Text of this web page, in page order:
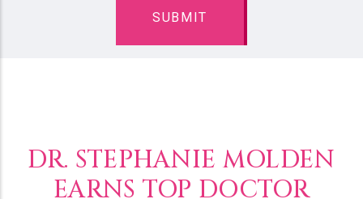
DR. STEPHANIE MOLDEN
EARNS TOP DOCTOR